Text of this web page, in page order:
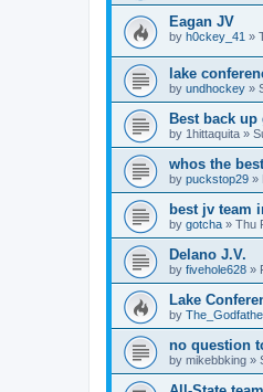
Eagan JV
by h0ckey_41 »
lake
by undhockey »
Best back up
by 1hittaquita »
whos the
by puckstop29 »
best jv team
by gotcha » Thu
Delano J.V.
by fivehole628 »
Lake
by
no question
by mikebbking »